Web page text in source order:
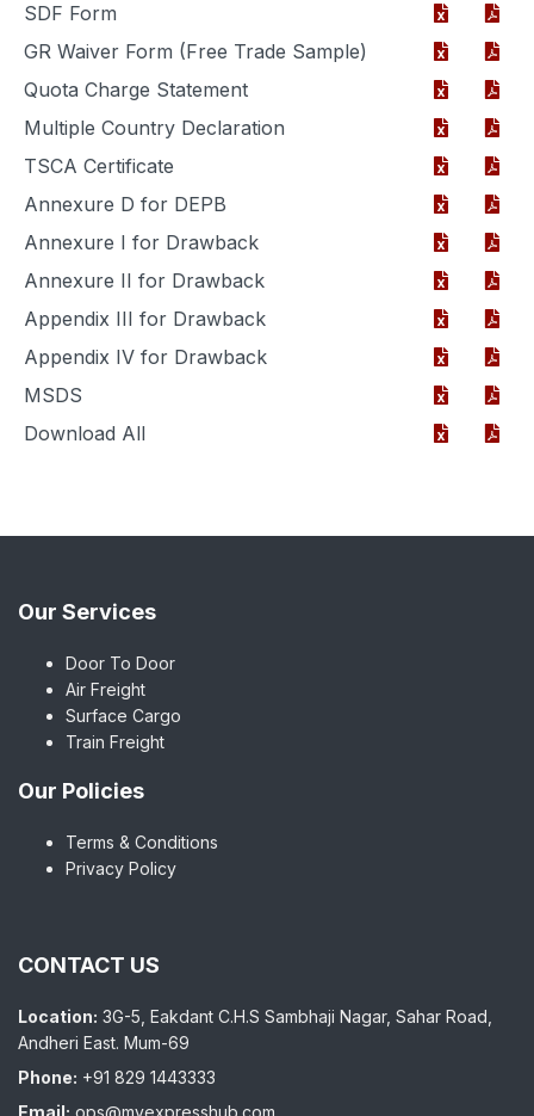
SDF Form
GR Waiver Form (Free Trade Sample)
Quota Charge Statement
Multiple Country Declaration
TSCA Certificate
Annexure D for DEPB
Annexure I for Drawback
Annexure II for Drawback
Appendix III for Drawback
Appendix IV for Drawback
MSDS
Download All
Our Services
Door To Door
Air Freight
Surface Cargo
Train Freight
Our Policies
Terms & Conditions
Privacy Policy
CONTACT US
Location: 3G-5, Eakdant C.H.S Sambhaji Nagar, Sahar Road,
Andheri East. Mum-69
Phone: +91 829 1443333
Email: ops@myexpresshub.com